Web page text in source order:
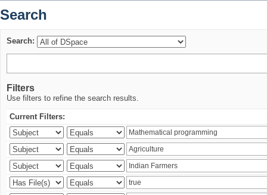
Search
Search:
Filters
Use filters to refine the search results.
Current Filters: